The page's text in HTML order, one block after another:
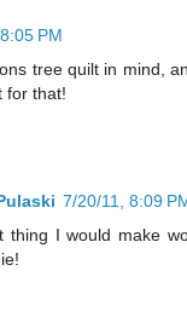
PM
tree quilt in mind,
for that!
7/20/11, 8:09
thing I would make